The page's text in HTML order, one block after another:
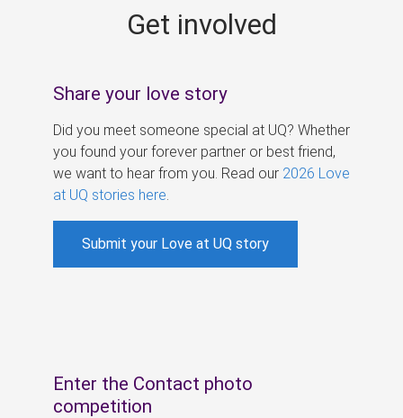
Get involved
Share your love story
Did you meet someone special at UQ? Whether
you found your forever partner or best friend,
we want to hear from you. Read our 2026 Love
at UQ stories here
Submit your Love at UQ story
Enter the Contact photo
competition